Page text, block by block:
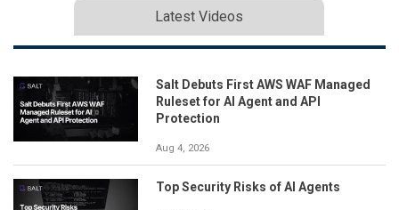
Latest Videos
Salt Debuts First AWS WAF Managed
Ruleset for AI Agent and API
Protection
Aug 4, 2026
Top Security Risks of AI Agents